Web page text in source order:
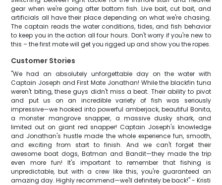
gear when we're going after bottom fish. Live bait, cut bait, and
artificials all have their place depending on what we're chasing.
The captain reads the water conditions, tides, and fish behavior
to keep you in the action all four hours. Don't worry if you're new to
this – the first mate will get you rigged up and show you the ropes.
Customer Stories
"We had an absolutely unforgettable day on the water with
Captain Joseph and First Mate Jonathan! While the blackfin tuna
weren't biting, these guys didn't miss a beat. Their ability to pivot
and put us on an incredible variety of fish was seriously
impressive—we hooked into powerful amberjack, beautiful Bonita,
a monster mangrove snapper, a massive dusky shark, and
limited out on giant red snapper! Captain Joseph's knowledge
and Jonathan's hustle made the whole experience fun, smooth,
and exciting from start to finish. And we can't forget their
awesome boat dogs, Batman and Bandit—they made the trip
even more fun! It's important to remember that fishing is
unpredictable, but with a crew like this, you're guaranteed an
amazing day. Highly recommend—we'll definitely be back!" - Kristi